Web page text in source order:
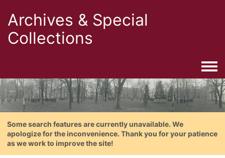
Archives & Special
Collections
Some search features are currently unavailable. We
apologize for the inconvenience. Thank you for your patience
as we work to improve the site!